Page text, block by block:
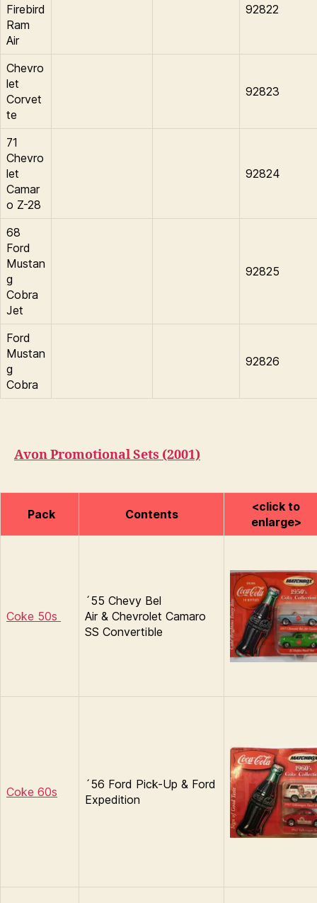
Firebird
Ram
Air
92822
Chevro
let
Corvet
te
92823
71
Chevro
let
Camar
o Z-28
92824
68
Ford
Mustan
g
Cobra
Jet
92825
Ford
Mustan
g
Cobra
92826
Avon Promotional Sets (2001)
Pack Contents
<click to
enlarge>
Coke 50s
´55 Chevy Bel
Air & Chevrolet Camaro
SS Convertible
Coke 60s
´56 Ford Pick-Up & Ford
Expedition